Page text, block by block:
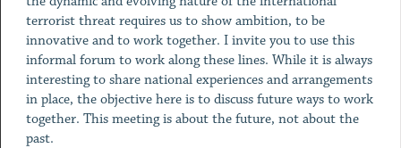
terrorist threat requires us to show ambition, to be
innovative and to work together. I invite you to use this
informal forum to work along these lines. While it is always
interesting to share national experiences and arrangements
in place, the objective here is to discuss future ways to work
together. This meeting is about the future, not about the
past.